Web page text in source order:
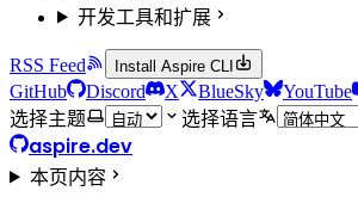
开发工具和扩展
RSS Feed Install Aspire CLI
GitHub Discord X BlueSky YouTube
选择主题
选择语言
aspire.dev
本页内容